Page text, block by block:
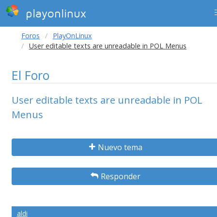
playonlinux
Foros
PlayOnLinux
User editable texts are unreadable in POL Menus
El Foro
User editable texts are unreadable in POL
Menus
Nuevo tema
Responder
aldi